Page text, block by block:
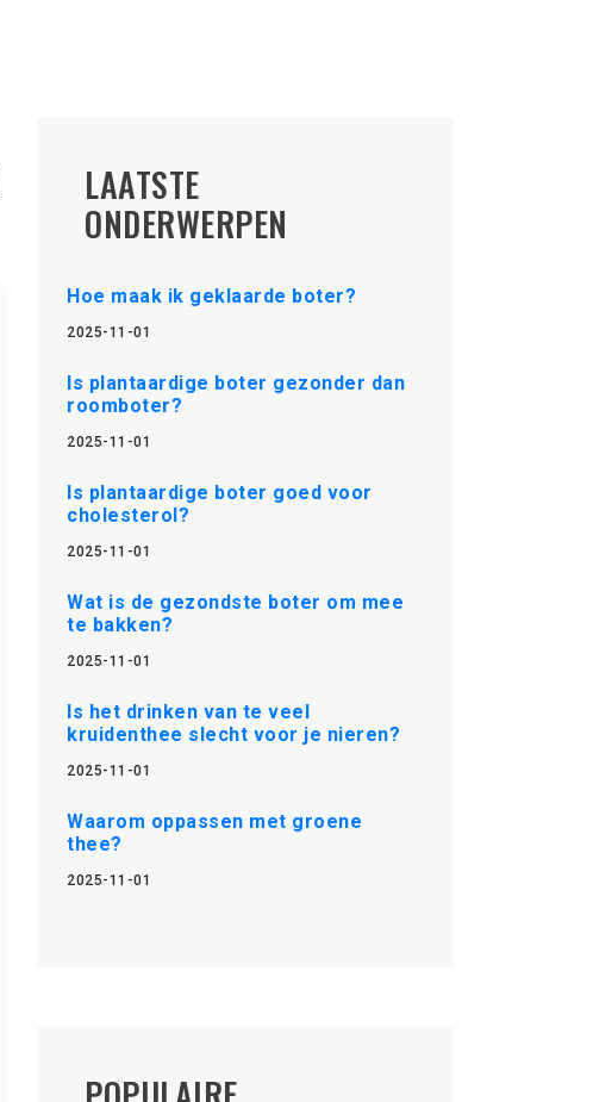
LAATSTE
ONDERWERPEN
Hoe maak ik geklaarde boter?
2025-11-01
Is plantaardige boter gezonder dan
roomboter?
2025-11-01
Is plantaardige boter goed voor
cholesterol?
2025-11-01
Wat is de gezondste boter om mee
te bakken?
2025-11-01
Is het drinken van te veel
kruidenthee slecht voor je nieren?
2025-11-01
Waarom oppassen met groene
thee?
2025-11-01